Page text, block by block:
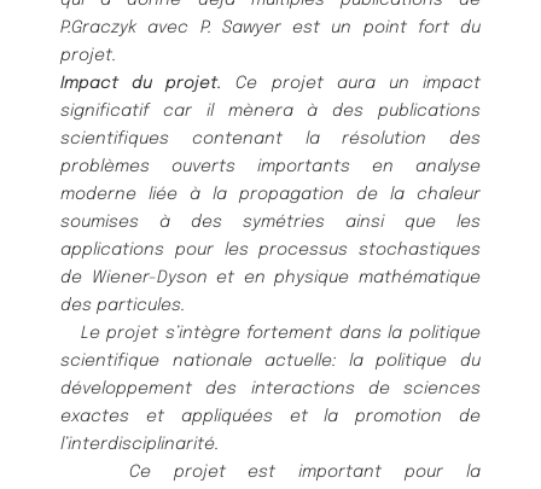
P.Graczyk avec P. Sawyer est un point fort du
projet.
Impact du projet.
Ce projet aura un impact
significatif car il mènera à des publications
scientifiques contenant larésolution des
problèmes ouverts importants en analyse
moderne liée à la propagation de la chaleur
soumises à des symétries ainsi que les
applications pour les processus stochastiques
de Wiener-Dyson et en physique mathématique
des particules.
Le projet s’intègre fortement dans la politique
scientifique nationale actuelle: la politique du
développement des interactions de sciences
exactes et appliquées et la promotion de
l’interdisciplinarité.
Ce projet est important pour la